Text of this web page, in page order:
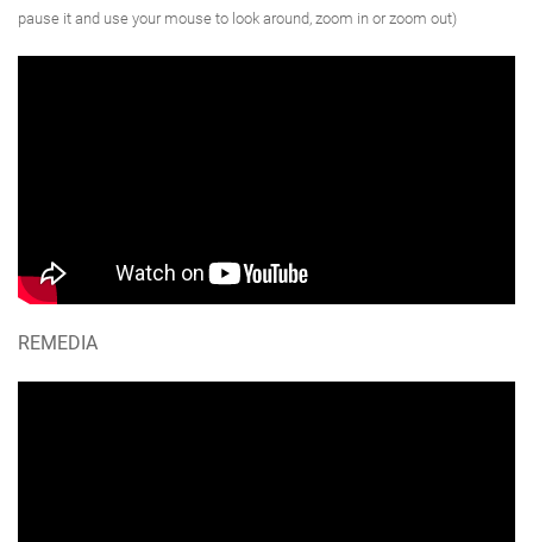
pause it and use your mouse to look around, zoom in or zoom out)
REMEDIA